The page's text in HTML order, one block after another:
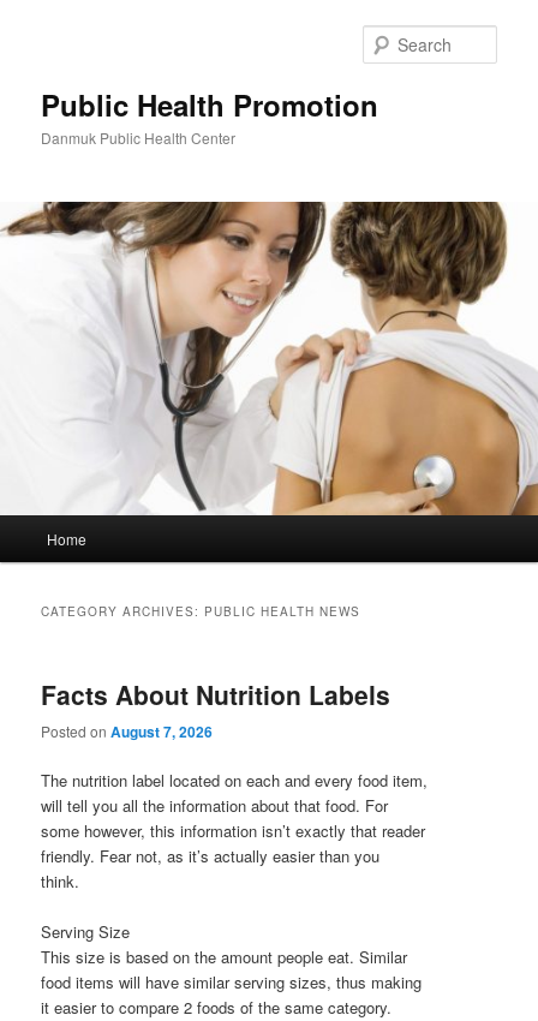
Public Health Promotion
Danmuk Public Health Center
Home
CATEGORY ARCHIVES: PUBLIC HEALTH NEWS
Facts About Nutrition Labels
Posted onAugust 7, 2026
The nutrition label located on each and every food item,
will tell you all the information about that food. For
some however, this information isn’t exactly that reader
friendly. Fear not, as it’s actually easier than you
think.
Serving Size
This size is based on the amount people eat. Similar
food items will have similar serving sizes, thus making
it easier to compare 2 foods of the same category.